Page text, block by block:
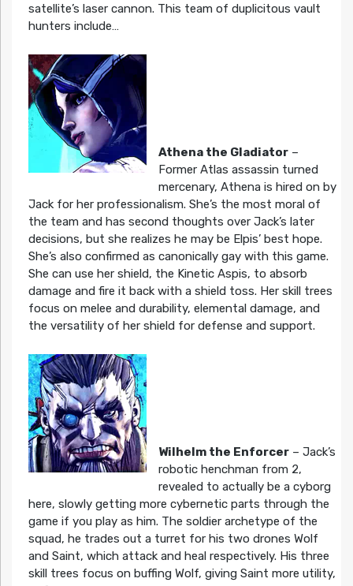
satellite’s laser cannon. This team of duplicitous vault
hunters include…
Athena the Gladiator–
Former Atlas assassin turned
mercenary, Athena is hired on by
Jack for her professionalism. She’s the most moral of
the team and has second thoughts over Jack’s later
decisions, but she realizes he may be Elpis’ best hope.
She’s also confirmed as canonically gay with this game.
She can use her shield, the Kinetic Aspis, to absorb
damage and fire it back with a shield toss. Her skill trees
focus on melee and durability, elemental damage, and
the versatility of her shield for defense and support.
Wilhelm the Enforcer– Jack’s
robotic henchman from 2,
revealed to actually be a cyborg
here, slowly getting more cybernetic parts through the
game if you play as him. The soldier archetype of the
squad, he trades out a turret for his two drones Wolf
and Saint, which attack and heal respectively. His three
skill trees focus on buffing Wolf, giving Saint more utility,